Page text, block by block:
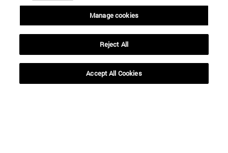
Manage cookies
Reject All
Accept All Cookies